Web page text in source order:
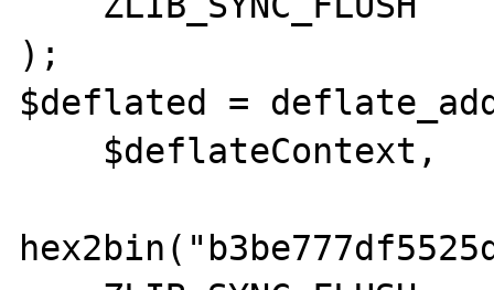
);
$deflated =